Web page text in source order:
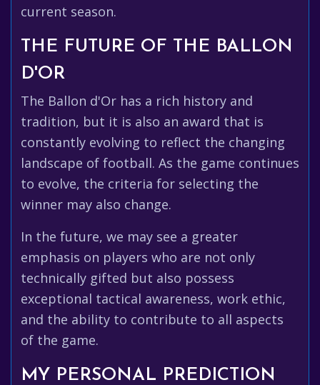
current season.
THE FUTURE OF THE BALLON
D'OR
The Ballon d'Or has a rich history and
tradition, but it is also an award that is
constantly evolving to reflect the changing
landscape of football. As the game continues
to evolve, the criteria for selecting the
winner may also change.
In the future, we may see a greater
emphasis on players who are not only
technically gifted but also possess
exceptional tactical awareness, work ethic,
and the ability to contribute to all aspects
of the game.
MY PERSONAL PREDICTION